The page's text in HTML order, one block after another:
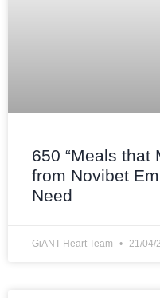
650 “Meals that
from Novibet
Need
GiANT Heart Team 21/04/